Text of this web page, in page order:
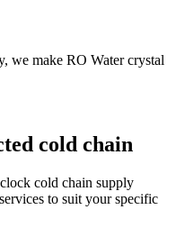
we make RO Water crystal
cold chain
cold chain supply
to suit your specific